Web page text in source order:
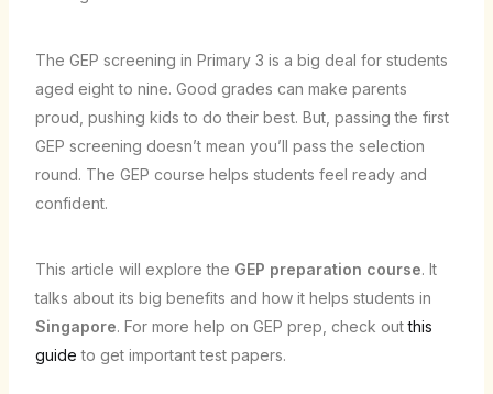
The GEP screening in Primary 3 is a big deal for students
aged eight to nine. Good grades can make parents
proud, pushing kids to do their best. But, passing the first
GEP screening doesn’t mean you’ll pass the selection
round. The GEP course helps students feel ready and
confident.
This article will explore the GEP preparation course. It
talks about its big benefits and how it helps students in
Singapore. For more help on GEP prep, check outthis
guide to get important test papers.